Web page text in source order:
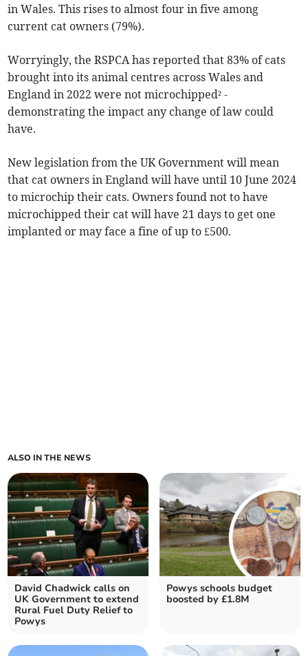
in Wales. This rises to almost four in five among
current cat owners (79%).
Worryingly, the RSPCA has reported that 83% of cats
brought into its animal centres across Wales and
England in 2022 were not microchipped² -
demonstrating the impact any change of law could
have.
New legislation from the UK Government will mean
that cat owners in England will have until 10 June 2024
to microchip their cats. Owners found not to have
microchipped their cat will have 21 days to get one
implanted or may face a fine of up to £500.
ALSO IN THE NEWS
David Chadwick calls on
UK Government to extend
Rural Fuel Duty Relief to
Powys
Powys schools budget
boosted by £1.8M